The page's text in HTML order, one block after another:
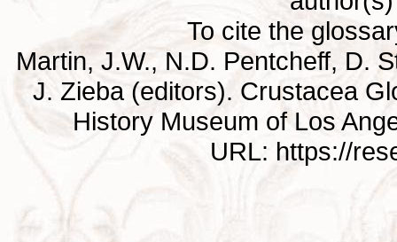
To cite the
Martin, J.W., N.D. Pentcheff, D.
J. Zieba (editors). Crustacea
History Museum of Los
URL: https://